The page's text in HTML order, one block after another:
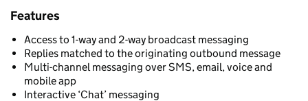
Features
Access to 1-way and 2-way broadcast messaging
Replies matched to the originating outbound message
Multi-channel messaging over SMS, email, voice and
mobile app
Interactive ‘Chat’ messaging